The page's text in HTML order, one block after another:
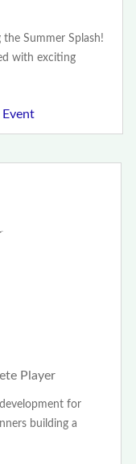
Summer Splash!
with exciting
Player
for
building a